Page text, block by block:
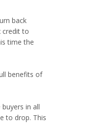
back
credit to
time the
benefits of
in all
to drop. This